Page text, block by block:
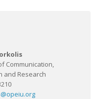
Communication,
and Research